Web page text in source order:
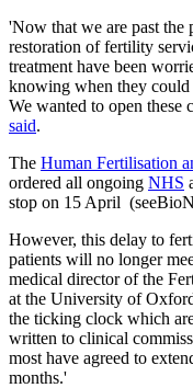
'Now that we are past the
restoration of fertility
treatment have been
knowing when they
We wanted to open these
said.
The Human Fertilisation
ordered all ongoing NHS
stop on 15 April
However, this delay to
patients will no longer
medical director of the
at the University of
the ticking clock which
written to clinical
most have agreed to
months.'